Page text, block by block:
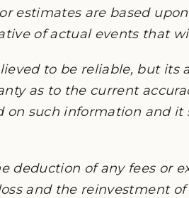
estimates are based
of actual events that
to be reliable, but its
as to the current
on such information and it
deduction of any fees or
and the reinvestment